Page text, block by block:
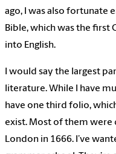
ago, I was also fortunate
Bible, which was the first
into English.
I would say the largest
literature. While I have
have one third folio,
exist. Most of them were
London in 1666. I’ve